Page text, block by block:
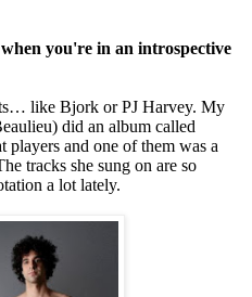
you're in an introspective
like Bjork or PJ Harvey. My
did an album called
and one of them was a
tracks she sung on are so
a lot lately.